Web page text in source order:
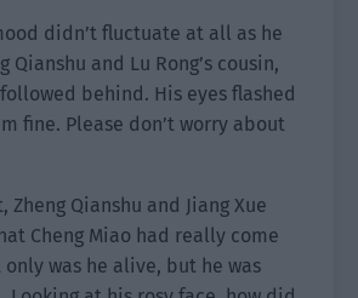
didn’t fluctuate at all as he
Qianshu and Lu Rong’s cousin,
followed behind. His eyes flashed
fine. Please don’t worry about
Zheng Qianshu and Jiang Xue
Cheng Miao had really come
was he alive, but he was